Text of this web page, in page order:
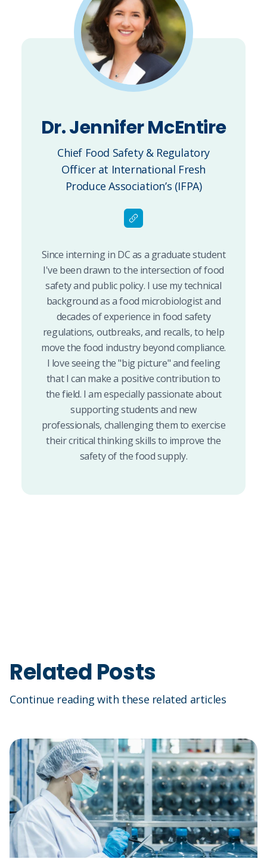
Dr. Jennifer McEntire
Chief Food Safety & Regulatory
Officer at International Fresh
Produce Association’s (IFPA)
Since interning in DC as a graduate student
I've been drawn to the intersection of food
safety and public policy. I use my technical
background as a food microbiologist and
decades of experience in food safety
regulations, outbreaks, and recalls, to help
move the food industry beyond compliance.
I love seeing the "big picture" and feeling
that I can make a positive contribution to
the field. I am especially passionate about
supporting students and new
professionals, challenging them to exercise
their critical thinking skills to improve the
safety of the food supply.
Related Posts
Continue reading with these related articles